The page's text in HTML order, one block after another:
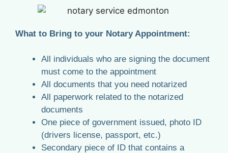
What to Bring to your Notary Appointment:
All individuals who are signing the document
must come to the appointment
All documents that you need notarized
All paperwork related to the notarized
documents
One piece of government issued, photo ID
(drivers license, passport, etc.)
Secondary piece of ID that contains a